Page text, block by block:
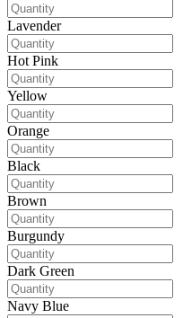
Lavender
Hot Pink
Yellow
Orange
Black
Brown
Burgundy
Dark Green
Navy Blue